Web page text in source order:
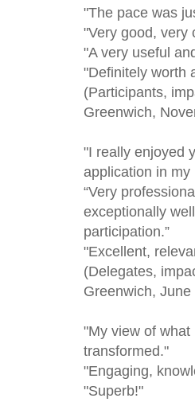
"The pace was
"Very good, very
"A very useful
"Definitely worth
(Participants,
Greenwich,
"I really enjoyed
application in
“Very
exceptionally
participation.”
"Excellent,
(Delegates,
Greenwich, June
"My view of
transformed."
"Engaging,
"Superb!"